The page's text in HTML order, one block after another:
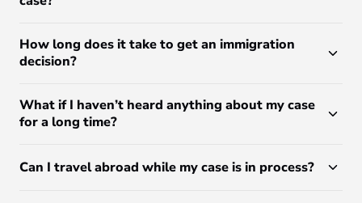
How long does it take to get an immigration
decision?
What if I haven’t heard anything about my case
for a long time?
Can I travel abroad while my case is in process?